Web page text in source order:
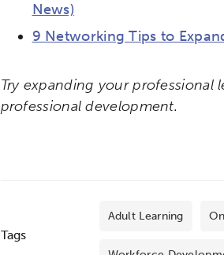
News)
9 Networking Tips to
Try expanding your
professional development.
Tags
Adult Learning